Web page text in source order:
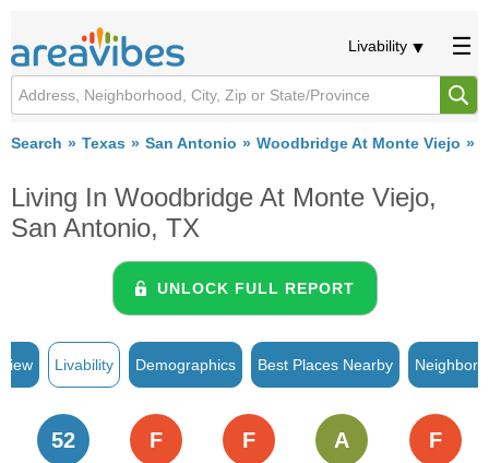
Livability
Search Texas San Antonio Woodbridge At Monte Viejo
Living In Woodbridge At Monte Viejo,
San Antonio, TX
UNLOCK FULL REPORT
Livability Demographics Best Places Nearby
52 F F A F